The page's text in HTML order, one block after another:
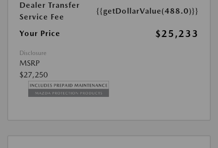
Dealer Transfer
Service Fee
{{getDollarValue(488.0)}}
Your Price $25,233
Disclosure
MSRP
$27,250